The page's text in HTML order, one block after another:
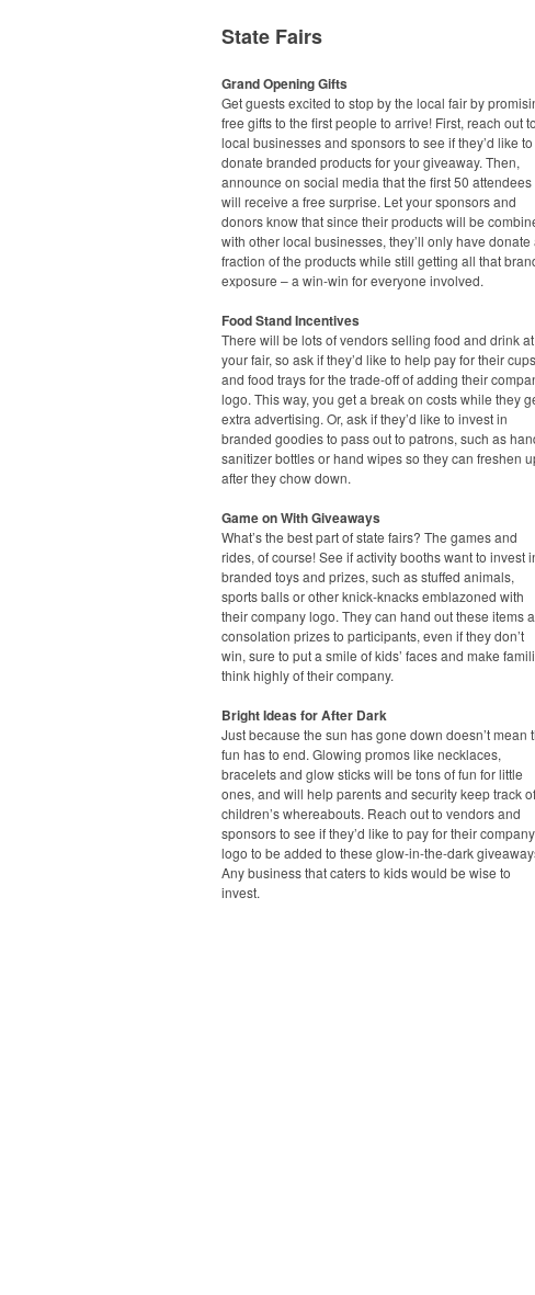
State Fairs
Grand Opening Gifts
Get guests excited to stop by the local fair by
free gifts to the first people to arrive! First, reach out to
local businesses and sponsors to see if they’d like to
donate branded products for your giveaway. Then,
announce on social media that the first 50 attendees
will receive a free surprise. Let your sponsors and
donors know that since their products will be
with other local businesses, they’ll only have donate
fraction of the products while still getting all that
exposure – a win-win for everyone involved.
Food Stand Incentives
There will be lots of vendors selling food and drink at
your fair, so ask if they’d like to help pay for their cups
and food trays for the trade-off of adding their
logo. This way, you get a break on costs while they
extra advertising. Or, ask if they’d like to invest in
branded goodies to pass out to patrons, such as
sanitizer bottles or hand wipes so they can freshen
after they chow down.
Game on With Giveaways
What’s the best part of state fairs? The games and
rides, of course! See if activity booths want to invest
branded toys and prizes, such as stuffed animals,
sports balls or other knick-knacks emblazoned with
their company logo. They can hand out these items
consolation prizes to participants, even if they don’t
win, sure to put a smile of kids’ faces and make
think highly of their company.
Bright Ideas for After Dark
Just because the sun has gone down doesn’t mean
fun has to end. Glowing promos like necklaces,
bracelets and glow sticks will be tons of fun for little
ones, and will help parents and security keep track of
children’s whereabouts. Reach out to vendors and
sponsors to see if they’d like to pay for their company
logo to be added to these glow-in-the-dark
Any business that caters to kids would be wise to
invest.